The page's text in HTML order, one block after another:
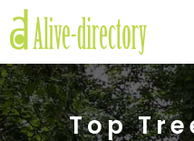
Top